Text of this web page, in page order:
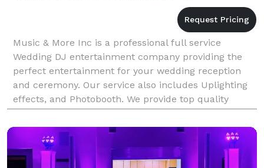
Music & More Inc is a professional full service
Wedding DJ entertainment company providing the
perfect entertainment for your wedding reception
and ceremony. Our service also includes Uplighting
effects, and Photobooth. We provide top quality
professional personalized planning for your Wedding
Da